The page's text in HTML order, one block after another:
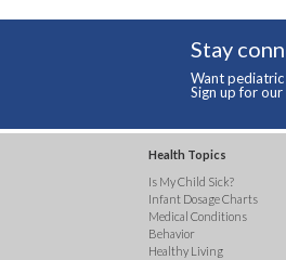
Stay
Want
Sign up for
Health Topics
Is My Child Sick?
Infant Dosage Charts
Medical Conditions
Behavior
Healthy Living